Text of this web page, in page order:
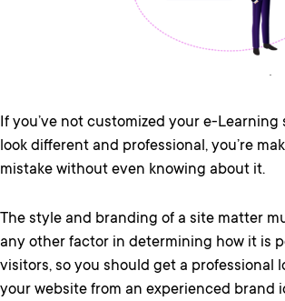
If you’ve not customized your e-Learning
look different and professional, you’re
mistake without even knowing about it.
The style and branding of a site matter
any other factor in determining how it is
visitors, so you should get a professional
your website from an experienced brand